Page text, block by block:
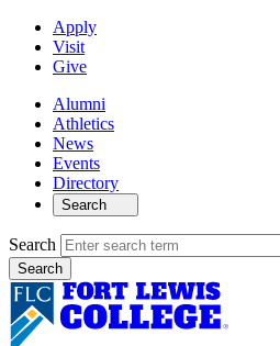
Apply
Visit
Give
Alumni
Athletics
News
Events
Directory
Search
Search